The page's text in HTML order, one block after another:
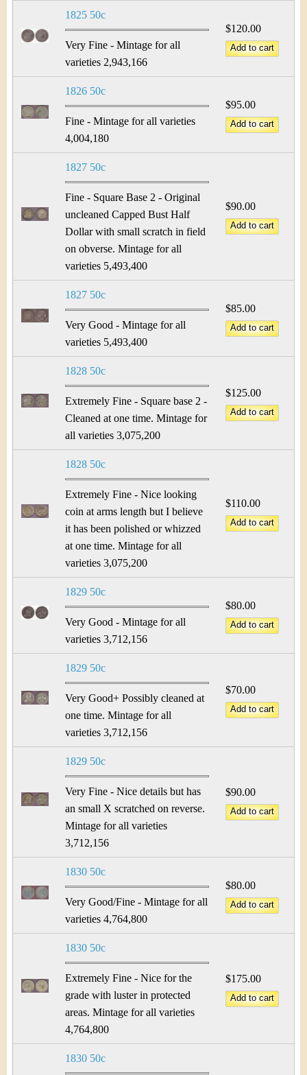
1825 50c
Very Fine - Mintage for all
varieties 2,943,166
$120.00
1826 50c
Fine - Mintage for all varieties
4,004,180
$95.00
1827 50c
Fine - Square Base 2 - Original
uncleaned Capped Bust Half
Dollar with small scratch in field
on obverse. Mintage for all
varieties 5,493,400
$90.00
1827 50c
Very Good - Mintage for all
varieties 5,493,400
$85.00
1828 50c
Extremely Fine - Square base 2 -
Cleaned at one time. Mintage for
all varieties 3,075,200
$125.00
1828 50c
Extremely Fine - Nice looking
coin at arms length but I believe
it has been polished or whizzed
at one time. Mintage for all
varieties 3,075,200
$110.00
1829 50c
Very Good - Mintage for all
varieties 3,712,156
$80.00
1829 50c
Very Good+ Possibly cleaned at
one time. Mintage for all
varieties 3,712,156
$70.00
1829 50c
Very Fine - Nice details but has
an small X scratched on reverse.
Mintage for all varieties
3,712,156
$90.00
1830 50c
Very Good/Fine - Mintage for all
varieties 4,764,800
$80.00
1830 50c
Extremely Fine - Nice for the
grade with luster in protected
areas. Mintage for all varieties
4,764,800
$175.00
1830 50c